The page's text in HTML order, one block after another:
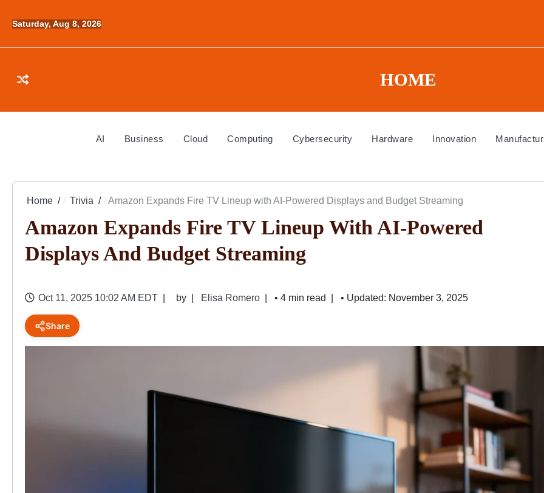
Saturday, Aug 8, 2026
HOME
AI Business Cloud Computing Cybersecurity Hardware Innovation
Home Trivia Amazon Expands Fire TV Lineup with AI-Powered Displays and Budget Streaming
Amazon Expands Fire TV Lineup With AI-Powered
Displays And Budget Streaming
Oct 11, 2025 10:02 AM EDT by Elisa Romero • 4 min read • Updated: November 3, 2025
Share